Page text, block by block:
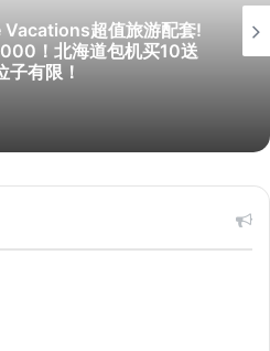
Vacations超值旅游配套!
！北海道包机买10送
子有限！